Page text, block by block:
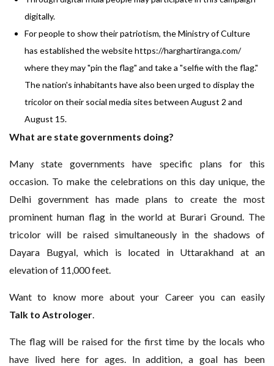
digitally.
For people to show their patriotism, the Ministry of Culture
has established the websitehttps://harghartiranga.com/
where they may "pin the flag" and take a "selfie with the flag."
The nation's inhabitants have also been urged to display the
tricolor on their social media sites between August 2 and
August 15.
What are state governments doing?
Many state governments have specific plans for this
occasion. To make the celebrations on this day unique, the
Delhi government has made plans to create the most
prominent human flag in the world at Burari Ground. The
tricolor will be raised simultaneously in the shadows of
Dayara Bugyal, which is located in Uttarakhand at an
elevation of 11,000 feet.
Want to know more about your Career you can easily
Talk to Astrologer.
The flag will be raised for the first time by the locals who
have lived here for ages. In addition, a goal has been